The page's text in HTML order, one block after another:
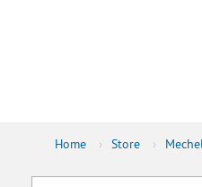
Home › Store ›